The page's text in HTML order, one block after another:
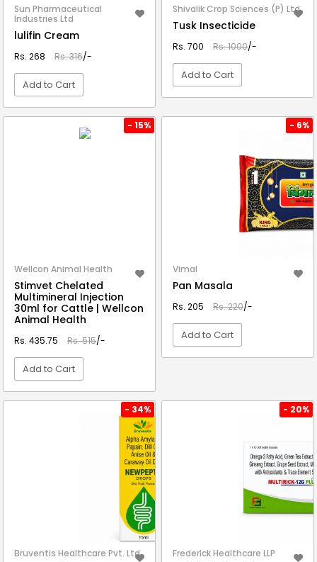
Sun Pharmaceutical
Industries Ltd
lulifin Cream
Rs. 268 Rs. 316/-
Add to Cart
Shivalik Crop Sciences (P) Ltd.
Tusk Insecticide
Rs. 700 Rs. 1000/-
Add to Cart
- 15%
Wellcon Animal Health
Stimvet Chelated
Multimineral Injection
30ml for Cattle | Wellcon
Animal Health
Rs. 435.75 Rs. 515/-
Add to Cart
- 6%
Vimal
Pan Masala
Rs. 205 Rs. 220/-
Add to Cart
- 34%
Bruventis Healthcare Pvt. Ltd.
- 20%
Frederick Healthcare LLP